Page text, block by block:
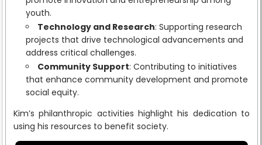
youth.
Technology and Research: Supporting research
projects that drive technological advancements and
address critical challenges.
Community Support: Contributing to initiatives
that enhance community development and promote
social equity.
Kim’s philanthropic activities highlight his dedication to
using his resources to benefit society.